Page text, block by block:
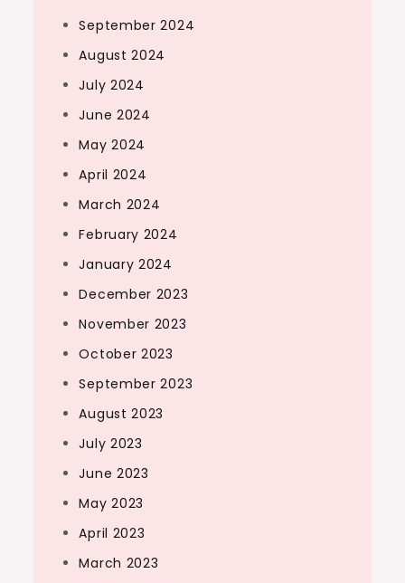
September 2024
August 2024
July 2024
June 2024
May 2024
April 2024
March 2024
February 2024
January 2024
December 2023
November 2023
October 2023
September 2023
August 2023
July 2023
June 2023
May 2023
April 2023
March 2023